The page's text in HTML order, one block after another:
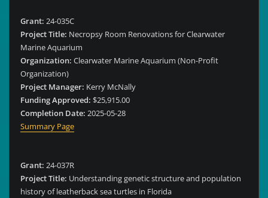
Grant: 24-035C
Project Title: Necropsy Room Renovations for Clearwater
Marine Aquarium
Organization: Clearwater Marine Aquarium (Non-Profit
Organization)
Project Manager: Kerry McNally
Funding Approved: $25,915.00
Completion Date: 2025-05-28
Summary Page
Grant: 24-037R
Project Title: Understanding genetic structure and population
history of leatherback sea turtles in Florida